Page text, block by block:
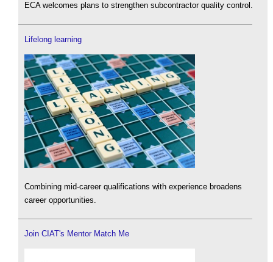
ECA welcomes plans to strengthen subcontractor quality control.
Lifelong learning
Combining mid-career qualifications with experience broadens
career opportunities.
Join CIAT's Mentor Match Me